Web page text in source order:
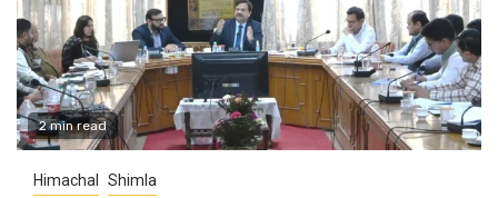
2 min read
Himachal Shimla